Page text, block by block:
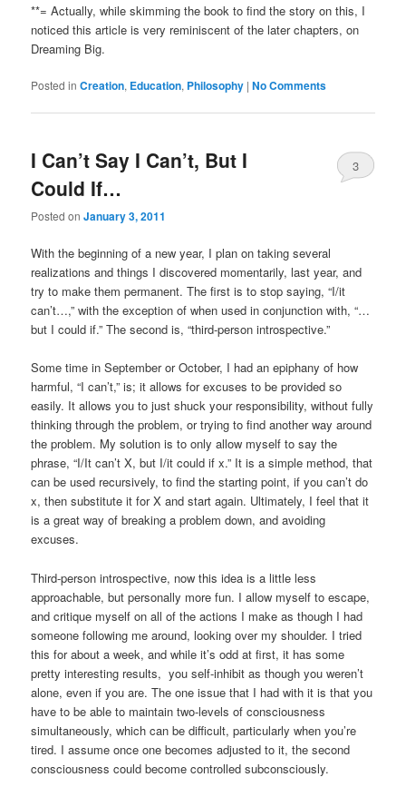
**= Actually, while skimming the book to find the story on this, I
noticed this article is very reminiscent of the later chapters, on
Dreaming Big.
Posted in Creation, Education, Philosophy |No Comments
I Can’t Say I Can’t, But I
Could If…
Posted onJanuary 3, 2011
3
With the beginning of a new year, I plan on taking several
realizations and things I discovered momentarily, last year, and
try to make them permanent. The first is to stop saying, “I/it
can’t…,” with the exception of when used in conjunction with, “…
but I could if.” The second is, “third-person introspective.”
Some time in September or October, I had an epiphany of how
harmful, “I can’t,” is; it allows for excuses to be provided so
easily. It allows you to just shuck your responsibility, without fully
thinking through the problem, or trying to find another way around
the problem. My solution is to only allow myself to say the
phrase, “I/It can’t X, but I/it could if x.” It is a simple method, that
can be used recursively, to find the starting point, if you can’t do
x, then substitute it for X and start again. Ultimately, I feel that it
is a great way of breaking a problem down, and avoiding
excuses.
Third-person introspective, now this idea is a little less
approachable, but personally more fun. I allow myself to escape,
and critique myself on all of the actions I make as though I had
someone following me around, looking over my shoulder. I tried
this for about a week, and while it’s odd at first, it has some
pretty interesting results, you self-inhibit as though you weren’t
alone, even if you are. The one issue that I had with it is that you
have to be able to maintain two-levels of consciousness
simultaneously, which can be difficult, particularly when you’re
tired. I assume once one becomes adjusted to it, the second
consciousness could become controlled subconsciously.